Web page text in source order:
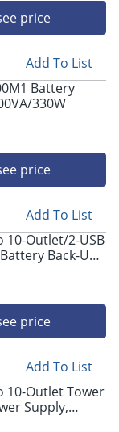
price
Add To List
Battery
330W
price
Add To List
10-Outlet/2-USB
Back-Up
Black,
price
Add To List
10-Outlet Tower
Supply,